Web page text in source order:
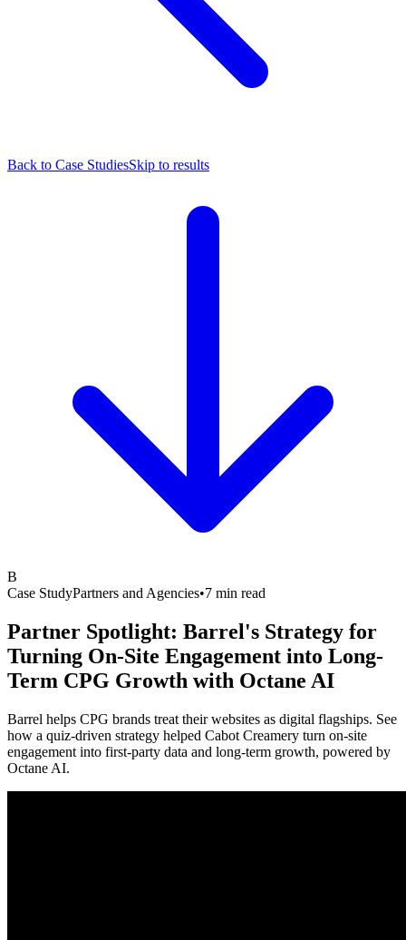
Back to Case StudiesSkip to results
B
Case StudyPartners and Agencies•7 min read
Partner Spotlight: Barrel's Strategy for
Turning On-Site Engagement into Long-
Term CPG Growth with Octane AI
Barrel helps CPG brands treat their websites as digital flagships. See
how a quiz-driven strategy helped Cabot Creamery turn on-site
engagement into first-party data and long-term growth, powered by
Octane AI.